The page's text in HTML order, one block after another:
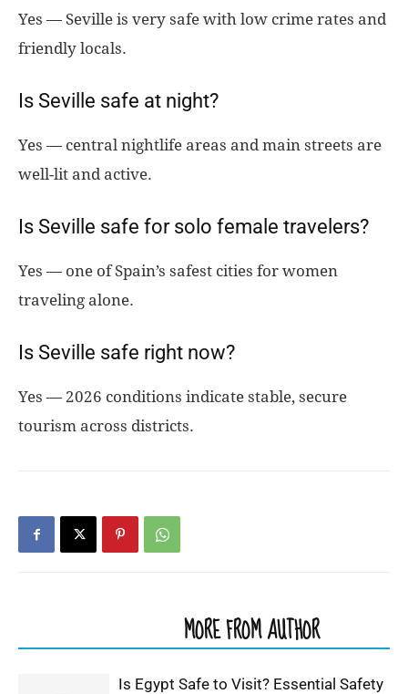
Yes — Seville is very safe with low crime rates and
friendly locals.
Is Seville safe at night?
Yes — central nightlife areas and main streets are
well-lit and active.
Is Seville safe for solo female travelers?
Yes — one of Spain’s safest cities for women
traveling alone.
Is Seville safe right now?
Yes — 2026 conditions indicate stable, secure
tourism across districts.
MORE FROM AUTHOR
Is Egypt Safe to Visit? Essential Safety